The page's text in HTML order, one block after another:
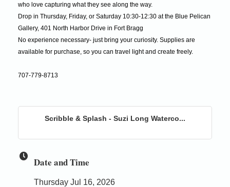
who love capturing what they see along the way.
Drop in Thursday, Friday, or Saturday 10:30-12:30 at the Blue Pelican
Gallery, 401 North Harbor Drive in Fort Bragg
No experience necessary- just bring your curiosity. Supplies are
available for purchase, so you can travel light and create freely.
707-779-8713
Scribble & Splash - Suzi Long Waterco...
Date and Time
Thursday Jul 16, 2026